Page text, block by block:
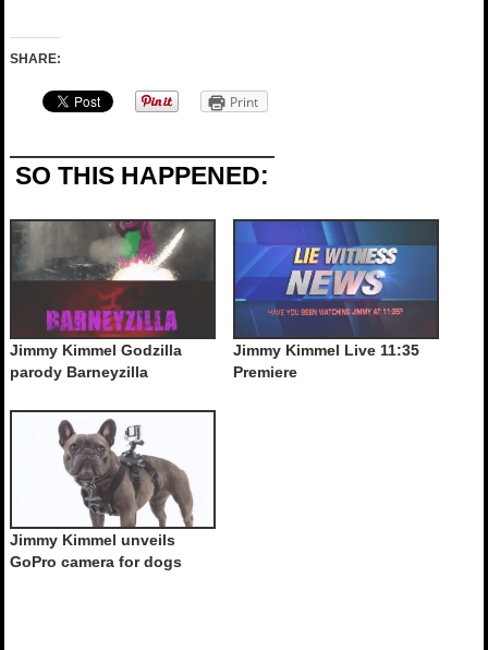
SHARE:
Print
SO THIS HAPPENED:
Jimmy Kimmel Godzilla
parody Barneyzilla
Jimmy Kimmel Live 11:35
Premiere
Jimmy Kimmel unveils
GoPro camera for dogs